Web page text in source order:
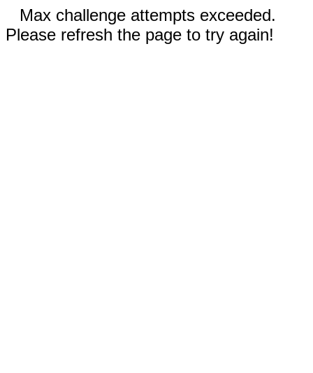
Max challenge attempts exceeded.
Please refresh the page to try again!